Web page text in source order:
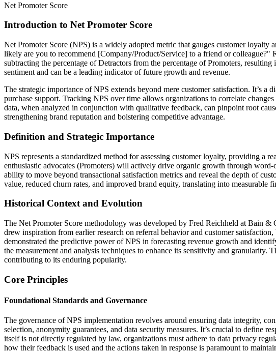
Net Promoter Score
Introduction to Net Promoter Score
Net Promoter Score (NPS) is a widely adopted metric that gauges customer loyalty
likely are you to recommend [Company/Product/Service] to a friend or colleague?"
subtracting the percentage of Detractors from the percentage of Promoters,
sentiment and can be a leading indicator of future growth and revenue.
The strategic importance of NPS extends beyond mere customer satisfaction. It’s
purchase support. Tracking NPS over time allows organizations to correlate
data, when analyzed in conjunction with qualitative feedback, can pinpoint root
strengthening brand reputation and bolstering competitive advantage.
Definition and Strategic Importance
NPS represents a standardized method for assessing customer loyalty, providing a
enthusiastic advocates (Promoters) will actively drive organic growth through
ability to move beyond transactional satisfaction metrics and reveal the depth of
value, reduced churn rates, and improved brand equity, translating into measurable
Historical Context and Evolution
The Net Promoter Score methodology was developed by Fred Reichheld at Bain
drew inspiration from earlier research on referral behavior and customer
demonstrated the predictive power of NPS in forecasting revenue growth and
the measurement and analysis techniques to enhance its sensitivity and
contributing to its enduring popularity.
Core Principles
Foundational Standards and Governance
The governance of NPS implementation revolves around ensuring data integrity,
selection, anonymity guarantees, and data security measures. It’s crucial to define
itself is not directly regulated by law, organizations must adhere to data privacy
how their feedback is used and the actions taken in response is paramount to